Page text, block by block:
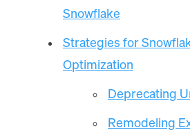
Snowflake
Strategies for
Optimization
Deprecating
Remodeling